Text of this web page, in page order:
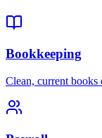
Bookkeeping
Clean, current books